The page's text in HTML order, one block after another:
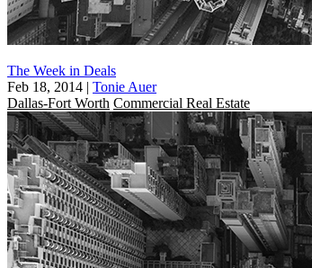
The Week in Deals
Feb 18, 2014 | Tonie Auer
Dallas-Fort Worth Commercial Real Estate